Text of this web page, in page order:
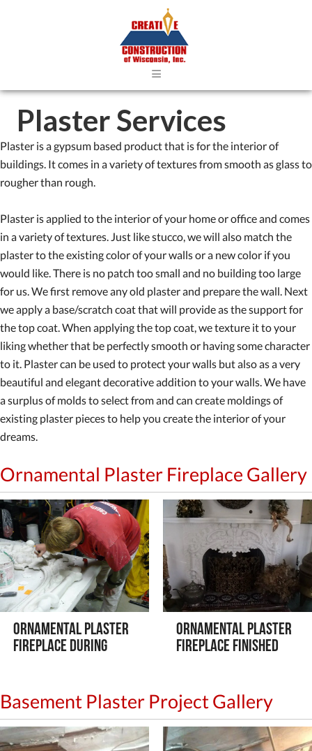
≡
Plaster Services
Plaster is a gypsum based product that is for the interior of
buildings. It comes in a variety of textures from smooth as glass to
rougher than rough.
Plaster is applied to the interior of your home or office and comes
in a variety of textures. Just like stucco, we will also match the
plaster to the existing color of your walls or a new color if you
would like. There is no patch too small and no building too large
for us. We first remove any old plaster and prepare the wall. Next
we apply a base/scratch coat that will provide as the support for
the top coat. When applying the top coat, we texture it to your
liking whether that be perfectly smooth or having some character
to it. Plaster can be used to protect your walls but also as a very
beautiful and elegant decorative addition to your walls. We have
a surplus of molds to select from and can create moldings of
existing plaster pieces to help you create the interior of your
dreams.
Ornamental Plaster Fireplace Gallery
Ornamental Plaster
Fireplace During
Ornamental Plaster
Fireplace Finished
Basement Plaster Project Gallery